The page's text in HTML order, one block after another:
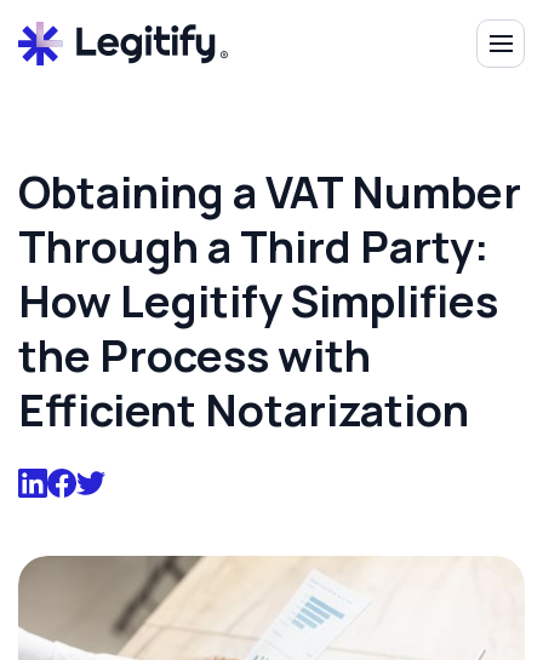
Obtaining a VAT Number
Through a Third Party:
How Legitify Simplifies
the Process with
Efficient Notarization‍